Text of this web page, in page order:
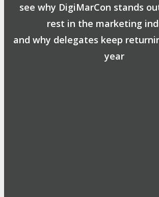
see why DigiMarCon stands
rest in the marketing
and why delegates keep
year